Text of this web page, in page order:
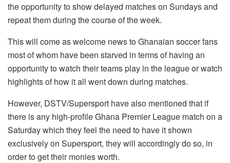
the opportunity to show delayed matches on Sundays and
repeat them during the course of the week.
This will come as welcome news to Ghanaian soccer fans
most of whom have been starved in terms of having an
opportunity to watch their teams play in the league or watch
highlights of how it all went down during matches.
However, DSTV/Supersport have also mentioned that if
there is any high-profile Ghana Premier League match on a
Saturday which they feel the need to have it shown
exclusively on Supersport, they will accordingly do so, in
order to get their monies worth.